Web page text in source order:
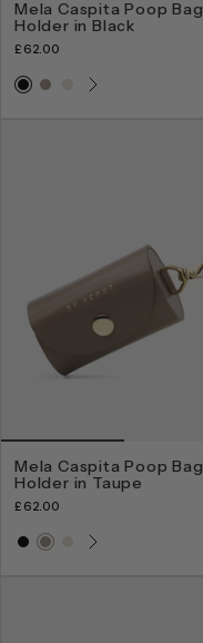
Mela Caspita Poop Bag
Holder in Black
£62.00
Mela Caspita Poop Bag
Holder in Taupe
£62.00